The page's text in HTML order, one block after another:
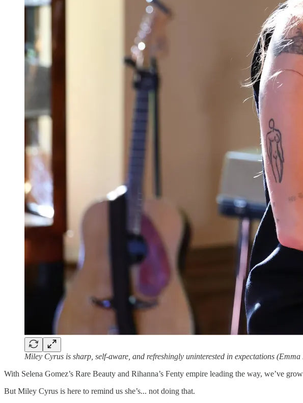
Miley Cyrus is sharp, self-aware, and refreshingly uninterested in expectations
With Selena Gomez’s Rare Beauty and Rihanna’s Fenty empire leading the way, we’ve
But Miley Cyrus is here to remind us she’s... not doing that.